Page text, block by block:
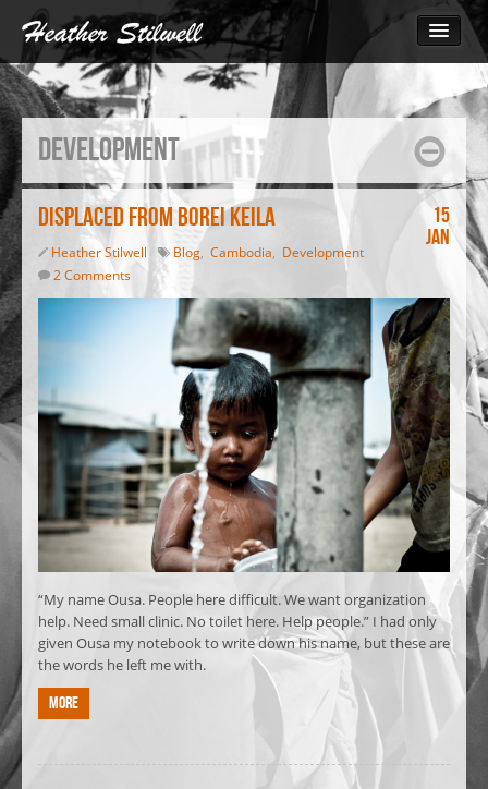
Photography
Bangladesh
Cambodia
Cambodia 2014
The Call for Change
Monks March for Human Rights
Inside the Garment Industry
South Sudan 2010
Video
Print
Contact
Development
Displaced from Borei Keila
Heather Stilwell Blog, Cambodia, Development
2 Comments
15
Jan
“My name Ousa. People here difficult. We want organization
help. Need small clinic. No toilet here. Help people.” I had only
given Ousa my notebook to write down his name, but these are
the words he left me with.
More